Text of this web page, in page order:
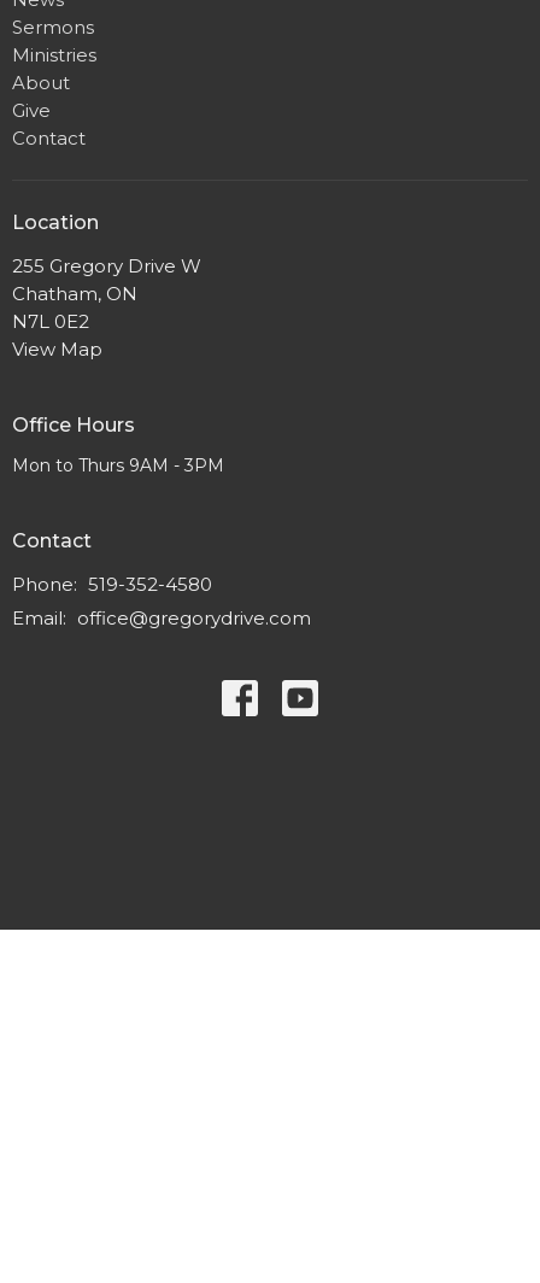
Sermons
Ministries
About
Give
Contact
Location
255 Gregory Drive W
Chatham, ON
N7L 0E2
View Map
Office Hours
Mon to Thurs 9AM - 3PM
Contact
Phone: 519-352-4580
Email: office@gregorydrive.com